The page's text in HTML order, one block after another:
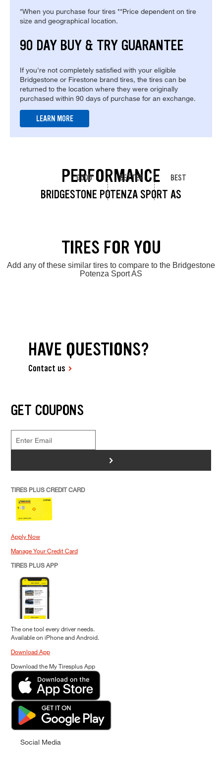
*When you purchase four tires **Price dependent on tire
size and geographical location.
90 DAY BUY & TRY GUARANTEE
If you're not completely satisfied with your eligible
Bridgestone or Firestone brand tires, the tires can be
returned to the location where they were originally
purchased within 90 days of purchase for an exchange.
LEARN MORE
PERFORMANCE
BRIDGESTONE POTENZA SPORT AS
GOOD BETTER BEST
TIRES FOR YOU
Add any of these similar tires to compare to the Bridgestone
Potenza Sport AS
HAVE QUESTIONS?
Contact us
GET COUPONS
>
TIRES PLUS CREDIT CARD
Apply Now
Manage Your Credit Card
TIRES PLUS APP
The one tool every driver needs.
Available on iPhone and Android.
Download App
Download the My Tiresplus App
Social Media